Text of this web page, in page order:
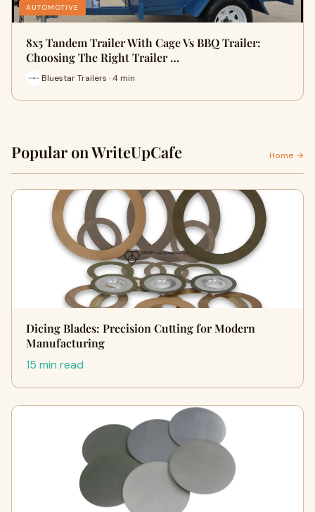
AUTOMOTIVE
8x5 Tandem Trailer With Cage Vs BBQ Trailer:
Choosing The Right Trailer …
Bluestar Trailers · 4 min
Popular on WriteUpCafe Home →
Dicing Blades: Precision Cutting for Modern
Manufacturing
15 min read